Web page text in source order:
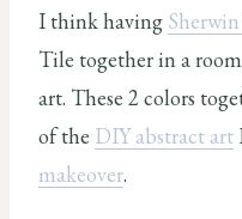
I think having
Tile together in a
art. These 2 colors
of the DIY abstract art
makeover.